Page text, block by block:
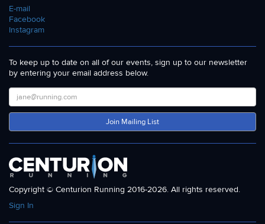
E-mail
Facebook
Instagram
To keep up to date on all of our events, sign up to our newsletter
by entering your email address below.
Join Mailing List
Copyright © Centurion Running 2016-2026. All rights reserved.
Sign In